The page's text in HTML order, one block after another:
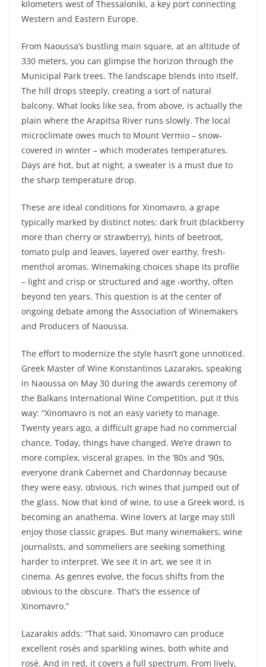
kilometers west of Thessaloniki, a key port connecting
Western and Eastern Europe.
From Naoussa’s bustling main square, at an altitude of
330 meters, you can glimpse the horizon through the
Municipal Park trees. The landscape blends into itself.
The hill drops steeply, creating a sort of natural
balcony. What looks like sea, from above, is actually the
plain where the Arapitsa River runs slowly. The local
microclimate owes much to Mount Vermio – snow-
covered in winter – which moderates temperatures.
Days are hot, but at night, a sweater is a must due to
the sharp temperature drop.
These are ideal conditions for Xinomavro, a grape
typically marked by distinct notes: dark fruit (blackberry
more than cherry or strawberry), hints of beetroot,
tomato pulp and leaves, layered over earthy, fresh-
menthol aromas. Winemaking choices shape its profile
– light and crisp or structured and age -worthy, often
beyond ten years. This question is at the center of
ongoing debate among the Association of Winemakers
and Producers of Naoussa.
The effort to modernize the style hasn’t gone unnoticed.
Greek Master of Wine Konstantinos Lazarakis, speaking
in Naoussa on May 30 during the awards ceremony of
the Balkans International Wine Competition, put it this
way: “Xinomavro is not an easy variety to manage.
Twenty years ago, a difficult grape had no commercial
chance. Today, things have changed. We’re drawn to
more complex, visceral grapes. In the ’80s and ’90s,
everyone drank Cabernet and Chardonnay because
they were easy, obvious, rich wines that jumped out of
the glass. Now that kind of wine, to use a Greek word, is
becoming an anathema. Wine lovers at large may still
enjoy those classic grapes. But many winemakers, wine
journalists, and sommeliers are seeking something
harder to interpret. We see it in art, we see it in
cinema. As genres evolve, the focus shifts from the
obvious to the obscure. That’s the essence of
Xinomavro.”
Lazarakis adds: “That said, Xinomavro can produce
excellent rosés and sparkling wines, both white and
rosé. And in red, it covers a full spectrum. From lively,